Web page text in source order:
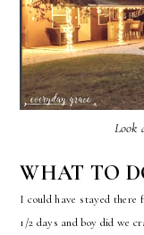
Look
WHAT TO
I could have stayed there
1/2 days and boy did we